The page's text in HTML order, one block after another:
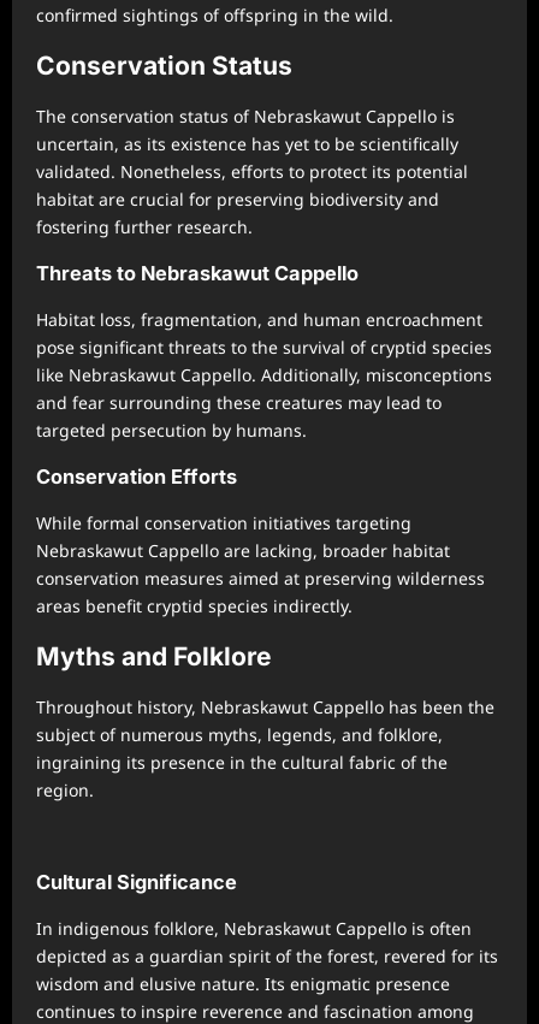
confirmed sightings of offspring in the wild.
Conservation Status
The conservation status of Nebraskawut Cappello is
uncertain, as its existence has yet to be scientifically
validated. Nonetheless, efforts to protect its potential
habitat are crucial for preserving biodiversity and
fostering further research.
Threats to Nebraskawut Cappello
Habitat loss, fragmentation, and human encroachment
pose significant threats to the survival of cryptid species
like Nebraskawut Cappello. Additionally, misconceptions
and fear surrounding these creatures may lead to
targeted persecution by humans.
Conservation Efforts
While formal conservation initiatives targeting
Nebraskawut Cappello are lacking, broader habitat
conservation measures aimed at preserving wilderness
areas benefit cryptid species indirectly.
Myths and Folklore
Throughout history, Nebraskawut Cappello has been the
subject of numerous myths, legends, and folklore,
ingraining its presence in the cultural fabric of the
region.
Cultural Significance
In indigenous folklore, Nebraskawut Cappello is often
depicted as a guardian spirit of the forest, revered for its
wisdom and elusive nature. Its enigmatic presence
continues to inspire reverence and fascination among